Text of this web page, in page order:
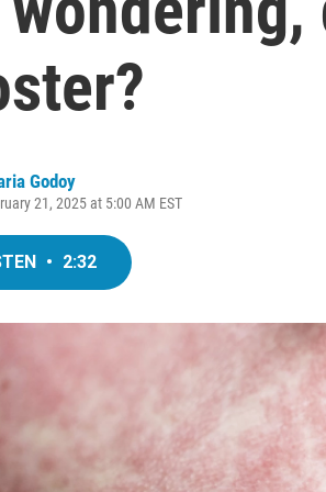
Godoy
21, 2025 at 5:00 AM EST
• 2:32